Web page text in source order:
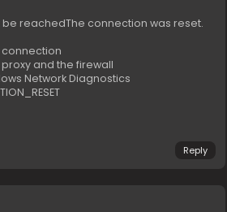
be reachedThe connection was reset.
connection
and the firewall
Network Diagnostics
Reply